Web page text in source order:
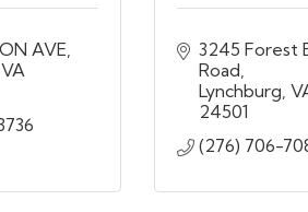
AVE
VA
3245 Forest
Road
Lynchburg
24501
(276) 706-